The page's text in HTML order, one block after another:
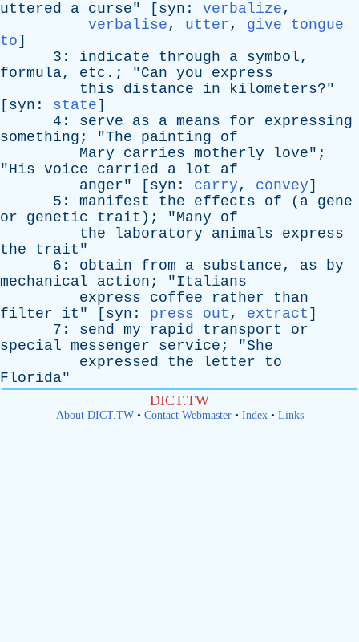
uttered
a curse" [ syn : verbalize,
verbalise, utter, give tongue
to]
3: indicate through a symbol,
formula, etc .; "Can you
express
this
distance in kilometers?"
[ syn : state]
4: serve as a means for
expressing
something ; "The painting
of
Mary
carries motherly love";
"His voice carried a lot
af
anger" [ syn : carry, convey]
5: manifest the effects of ( a gene
or
genetic trait ); "Many
of
the
laboratory animals
express
the
trait "
6: obtain from a substance, as
by
mechanical
action ; "Italians
express
coffee rather
than
filter
it " [ syn : press out , extract ]
7: send my rapid transport
or
special messenger service ; "She
expressed
the letter
to
Florida"
DICT.TW
About DICT.TW• Contact Webmaster• Index• Links